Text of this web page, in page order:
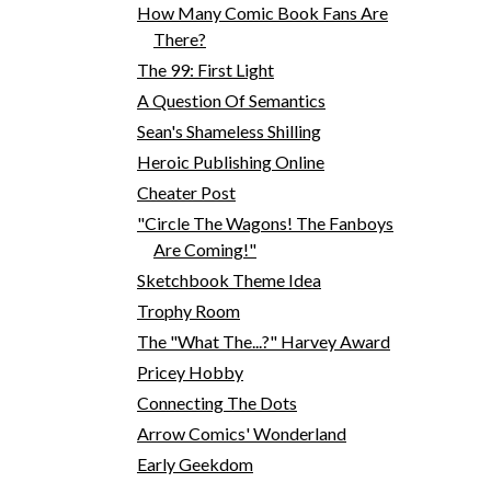
How Many Comic Book Fans Are
There?
The 99: First Light
A Question Of Semantics
Sean's Shameless Shilling
Heroic Publishing Online
Cheater Post
"Circle The Wagons! The Fanboys
Are Coming!"
Sketchbook Theme Idea
Trophy Room
The "What The...?" Harvey Award
Pricey Hobby
Connecting The Dots
Arrow Comics' Wonderland
Early Geekdom